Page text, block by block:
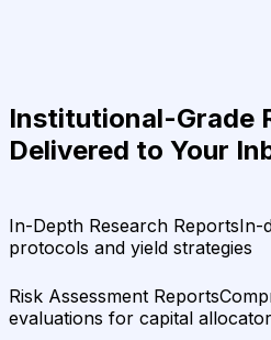
Institutional-Grade
Delivered to Your
In-Depth Research ReportsIn-
protocols and yield strategies
Risk Assessment Reports
evaluations for capital